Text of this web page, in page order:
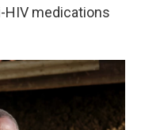
HIV medications